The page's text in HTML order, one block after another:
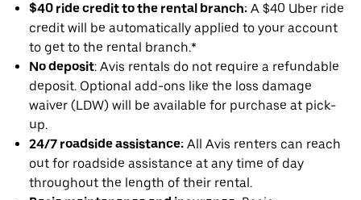
$40 ride credit to the rental branch: A $40 Uber ride
credit will be automatically applied to your account
to get to the rental branch.*
No deposit: Avis rentals do not require a refundable
deposit. Optional add-ons like the loss damage
waiver (LDW) will be available for purchase at pick-
up.
24/7 roadside assistance: All Avis renters can reach
out for roadside assistance at any time of day
throughout the length of their rental.